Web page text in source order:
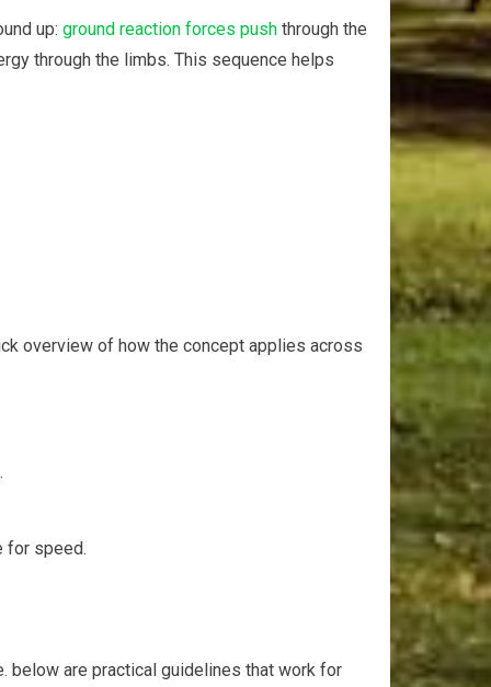
up: ground reaction forces push through the
through ⁣the limbs. This sequence helps
overview of how the concept applies across
for speed.
below are practical guidelines that work for